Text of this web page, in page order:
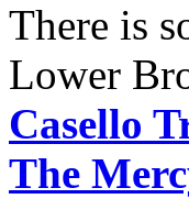
There is
Lower
Casello
The